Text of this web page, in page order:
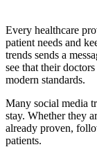
Every healthcare
patient needs and
trends sends a
see that their
modern standards.
Many social media
stay. Whether they
already proven,
patients.